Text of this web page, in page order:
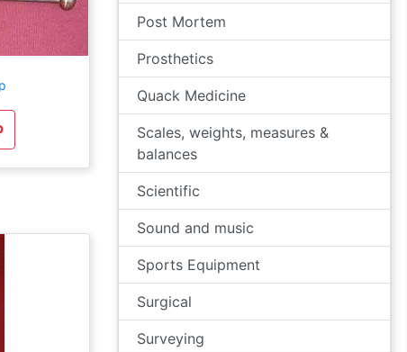
Post Mortem
Prosthetics
Quack Medicine
Scales, weights, measures &
balances
Scientific
Sound and music
Sports Equipment
Surgical
Surveying